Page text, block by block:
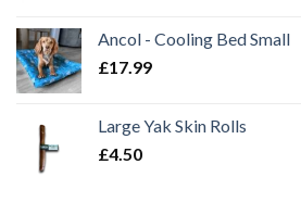
Ancol - Cooling Bed Small
£17.99
Large Yak Skin Rolls
£4.50